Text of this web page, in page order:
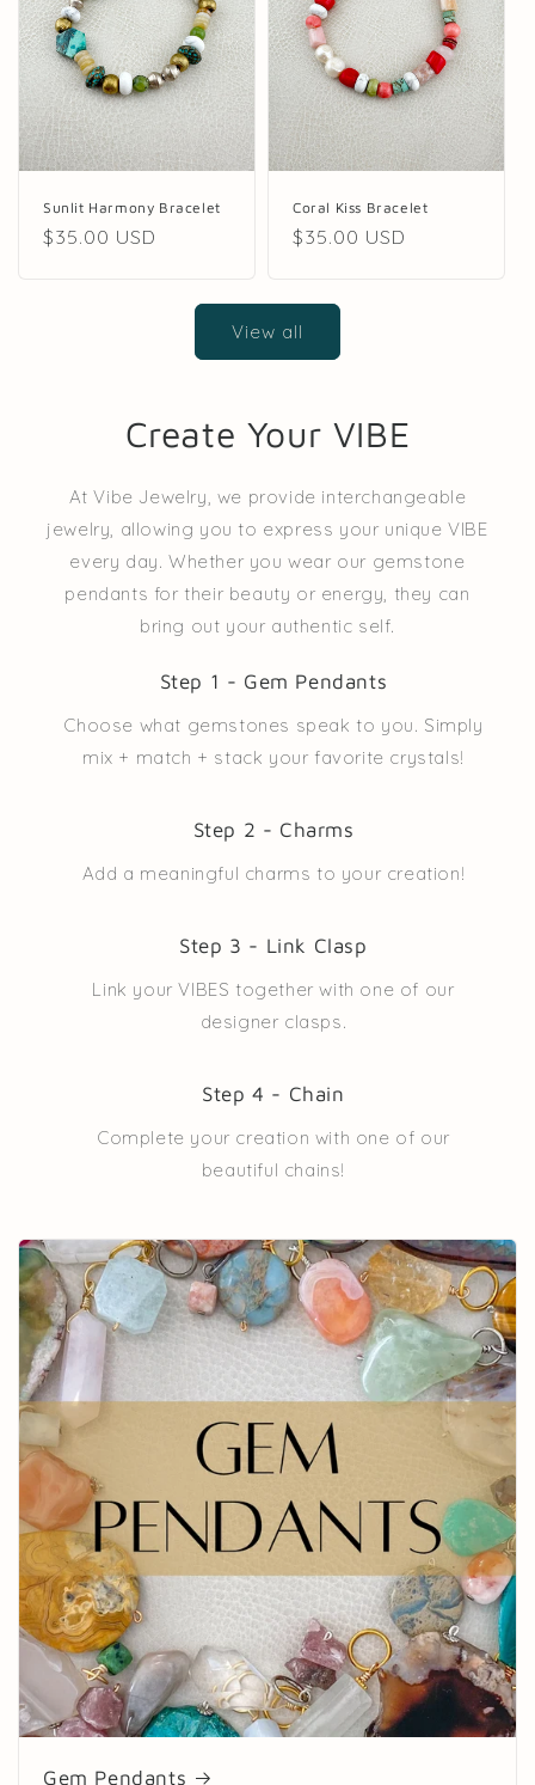
Sunlit Harmony Bracelet
Regular
$35.00 USD
Coral Kiss Bracelet
Regular
$35.00 USD
View all
Create Your VIBE
At Vibe Jewelry, we provide interchangeable
jewelry, allowing you to express your unique VIBE
every day. Whether you wear our gemstone
pendants for their beauty or energy, they can
bring out your authentic self.
Step 1 - Gem Pendants
Choose what gemstones speak to you. Simply
mix + match + stack your favorite crystals!
Step 2 - Charms
Add a meaningful charms to your creation!
Step 3 - Link Clasp
Link your VIBES together with one of our
designer clasps.
Step 4 - Chain
Complete your creation with one of our
beautiful chains!
Gem Pendants